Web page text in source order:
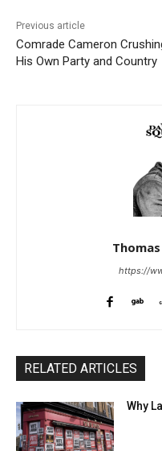
Previous article
Comrade Cameron
His Own Party and Country
https://
RELATED ARTICLES
Why